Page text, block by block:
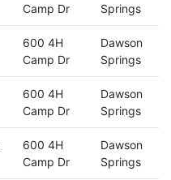
Camp Dr
Springs
600 4H
Camp Dr
Dawson
Springs
600 4H
Camp Dr
Dawson
Springs
600 4H
Camp Dr
Dawson
Springs